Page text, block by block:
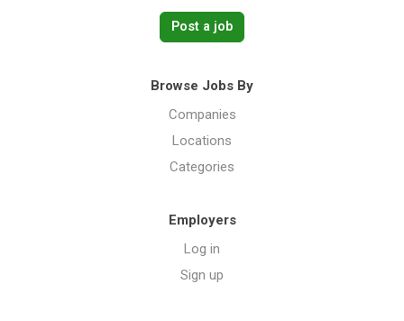
Post a job
Browse Jobs By
Companies
Locations
Categories
Employers
Log in
Sign up